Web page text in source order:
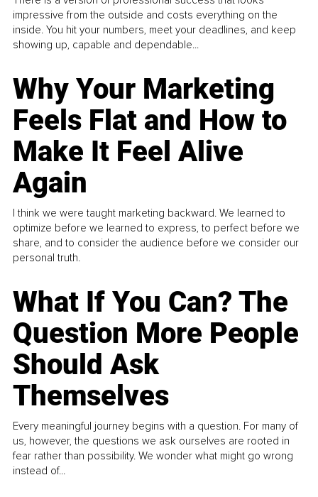
impressive from the outside and costs everything on the
inside. You hit your numbers, meet your deadlines, and keep
showing up, capable and dependable...
Why Your Marketing
Feels Flat and How to
Make It Feel Alive
Again
I think we were taught marketing backward. We learned to
optimize before we learned to express, to perfect before we
share, and to consider the audience before we consider our
personal truth.
What If You Can? The
Question More People
Should Ask
Themselves
Every meaningful journey begins with a question. For many of
us, however, the questions we ask ourselves are rooted in
fear rather than possibility. We wonder what might go wrong
instead of...